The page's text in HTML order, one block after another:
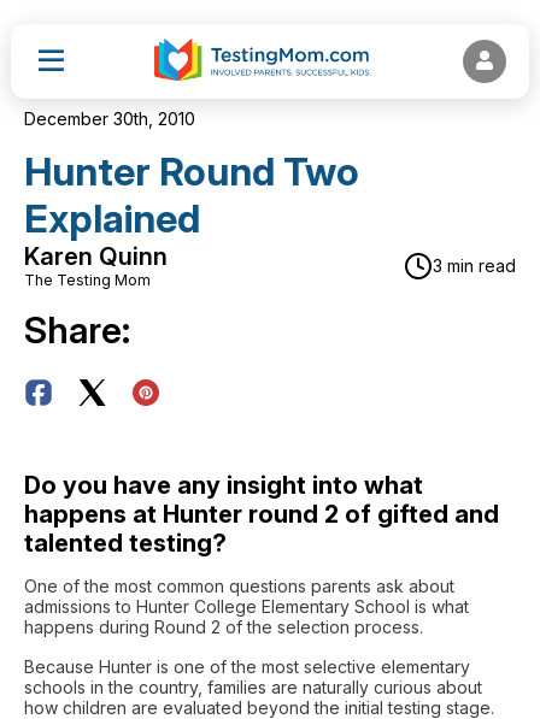
December 30th, 2010
Hunter Round Two
Explained
Karen Quinn
The Testing Mom
3 min read
Share:
Do you have any insight into what
happens at Hunter round 2 of gifted and
talented testing?
One of the most common questions parents ask about
admissions to Hunter College Elementary School is what
happens during Round 2 of the selection process.
Because Hunter is one of the most selective elementary
schools in the country, families are naturally curious about
how children are evaluated beyond the initial testing stage.